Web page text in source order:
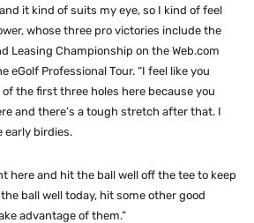
it kind of suits my eye, so I kind of feel
whose three pro victories include the
Leasing Championship on the Web.com
eGolf Professional Tour. “I feel like you
the first three holes here because you
and there’s a tough stretch after that. I
early birdies.
here and hit the ball well off the tee to keep
ball well today, hit some other good
advantage of them.”